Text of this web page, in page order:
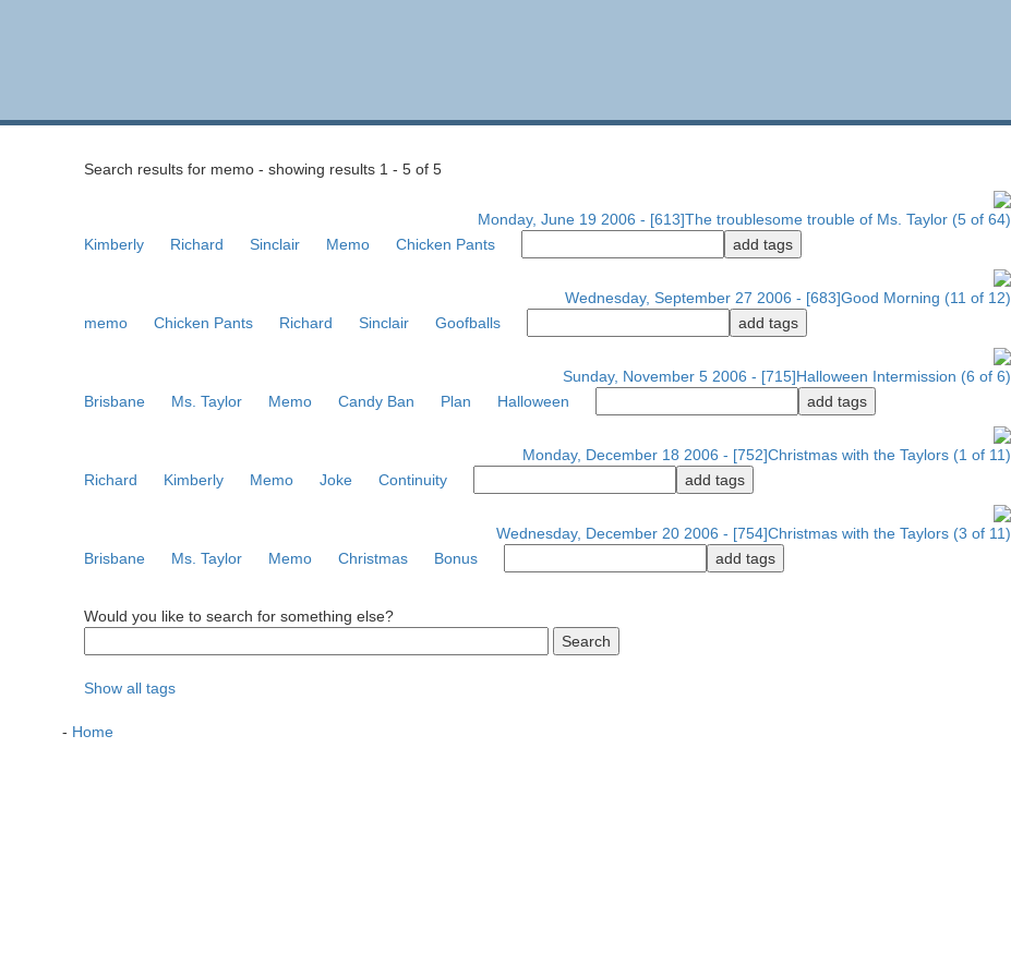
Search results for memo - showing results 1 - 5 of 5
Monday, June 19 2006 - [613]The troublesome trouble of Ms. Taylor (5 of 64)
Kimberly
Richard Sinclair Memo Chicken Pants
Wednesday, September 27 2006 - [683]Good Morning (11 of 12)
memo
Chicken Pants Richard Sinclair Goofballs
Sunday, November 5 2006 - [715]Halloween Intermission (6 of 6)
Brisbane
Ms. Taylor Memo Candy Ban Plan Halloween
Monday, December 18 2006 - [752]Christmas with the Taylors (1 of 11)
Richard
Kimberly Memo Joke Continuity
Wednesday, December 20 2006 - [754]Christmas with the Taylors (3 of 11)
Brisbane
Ms. Taylor Memo Christmas Bonus
Would you like to search for something else?
Show all tags
- Home